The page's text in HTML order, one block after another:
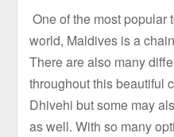
One of the most popular
world, Maldives is a
There are also many
throughout this beautiful
Dhivehi but some may
as well. With so many